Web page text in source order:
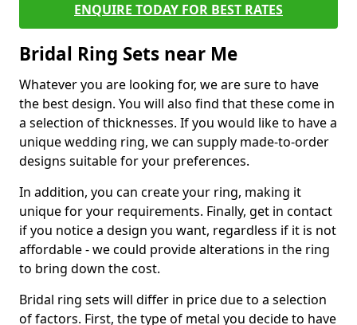
ENQUIRE TODAY FOR BEST RATES
Bridal Ring Sets near Me
Whatever you are looking for, we are sure to have
the best design. You will also find that these come in
a selection of thicknesses. If you would like to have a
unique wedding ring, we can supply made-to-order
designs suitable for your preferences.
In addition, you can create your ring, making it
unique for your requirements. Finally, get in contact
if you notice a design you want, regardless if it is not
affordable - we could provide alterations in the ring
to bring down the cost.
Bridal ring sets will differ in price due to a selection
of factors. First, the type of metal you decide to have